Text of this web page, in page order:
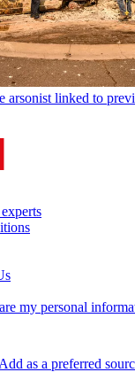
arsonist linked to
my personal
Add as a preferred